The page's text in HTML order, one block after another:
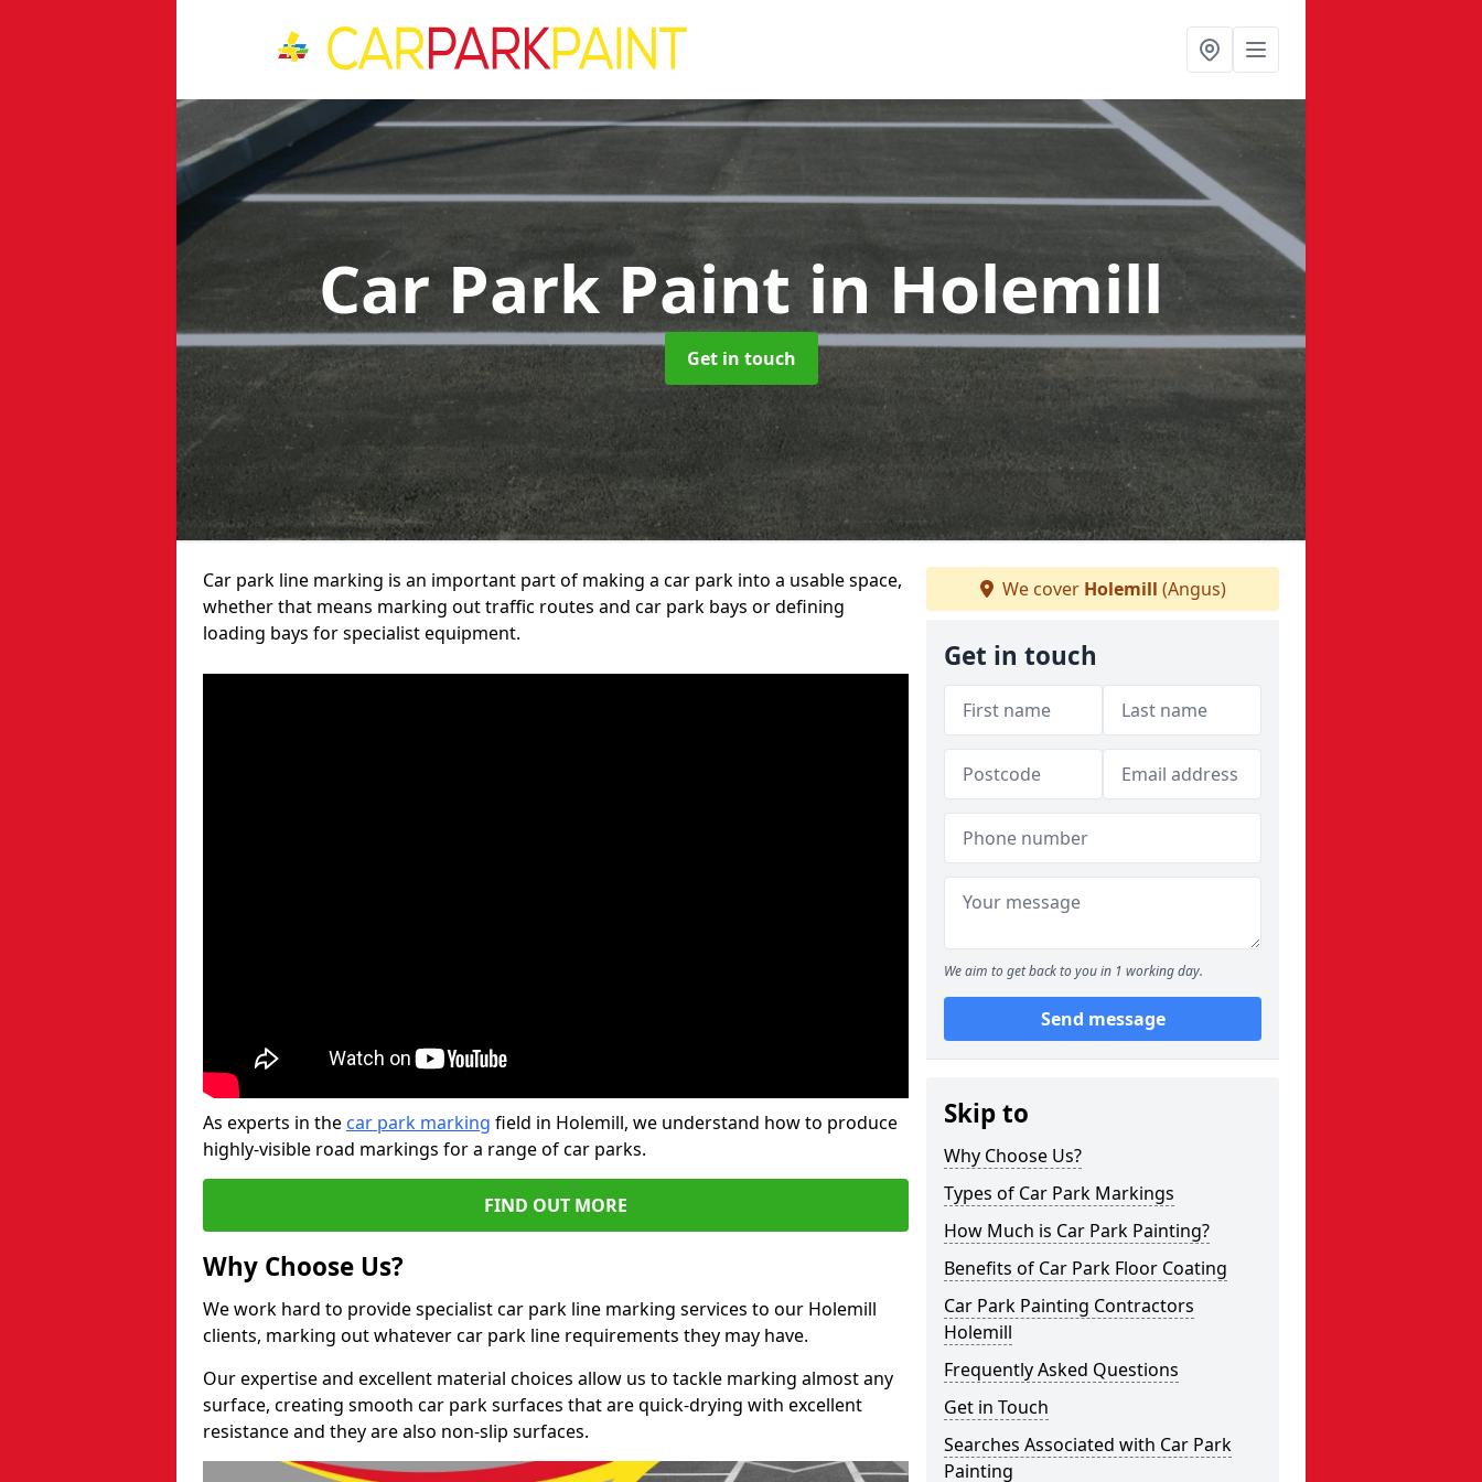
Car Park Paintin Holemill
Get in touch
Car park line marking is an important part of making a car park into a usable space,
whether that means marking out traffic routes and car park bays or defining
loading bays for specialist equipment.
As experts in the car park marking field in Holemill, we understand how to produce
highly-visible road markings for a range of car parks.
FIND OUT MORE
Why Choose Us?
We work hard to provide specialist car park line marking services to our Holemill
clients, marking out whatever car park line requirements they may have.
Our expertise and excellent material choices allow us to tackle marking almost any
surface, creating smooth car park surfaces that are quick-drying with excellent
resistance and they are also non-slip surfaces.
We cover Holemill (Angus)
Get in touch
We aim to get back to you in 1 working day.
Send message
Skip to
Why Choose Us?
Types of Car Park Markings
How Much is Car Park Painting?
Benefits of Car Park Floor Coating
Car Park Painting Contractors
Holemill
Frequently Asked Questions
Get in Touch
Searches Associated with Car Park
Painting